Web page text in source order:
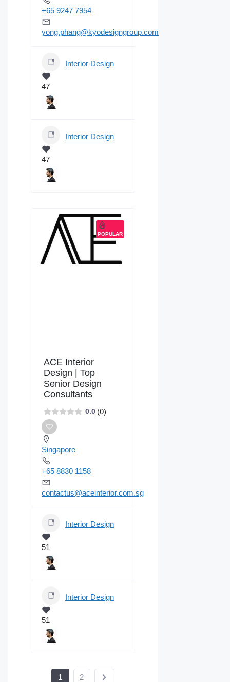
+65 9247 7954
yong.phang@kyodesigngroup.com
Interior Design
47
Interior Design
47
POPULAR
ACE Interior
Design | Top
Senior Design
Consultants
0.0 (0)
Singapore
+65 8830 1158
contactus@aceinterior.com.sg
Interior Design
51
Interior Design
51
1 2